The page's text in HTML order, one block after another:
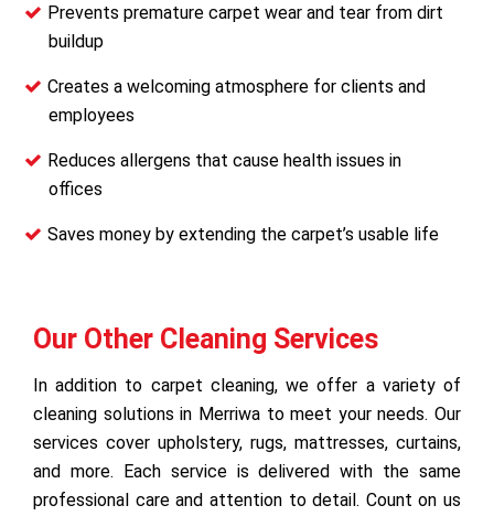
Prevents premature carpet wear and tear from dirt
buildup
Creates a welcoming atmosphere for clients and
employees
Reduces allergens that cause health issues in
offices
Saves money by extending the carpet’s usable life
Our Other Cleaning Services
In addition to carpet cleaning, we offer a variety of
cleaning solutions in Merriwa to meet your needs. Our
services cover upholstery, rugs, mattresses, curtains,
and more. Each service is delivered with the same
professional care and attention to detail. Count on us